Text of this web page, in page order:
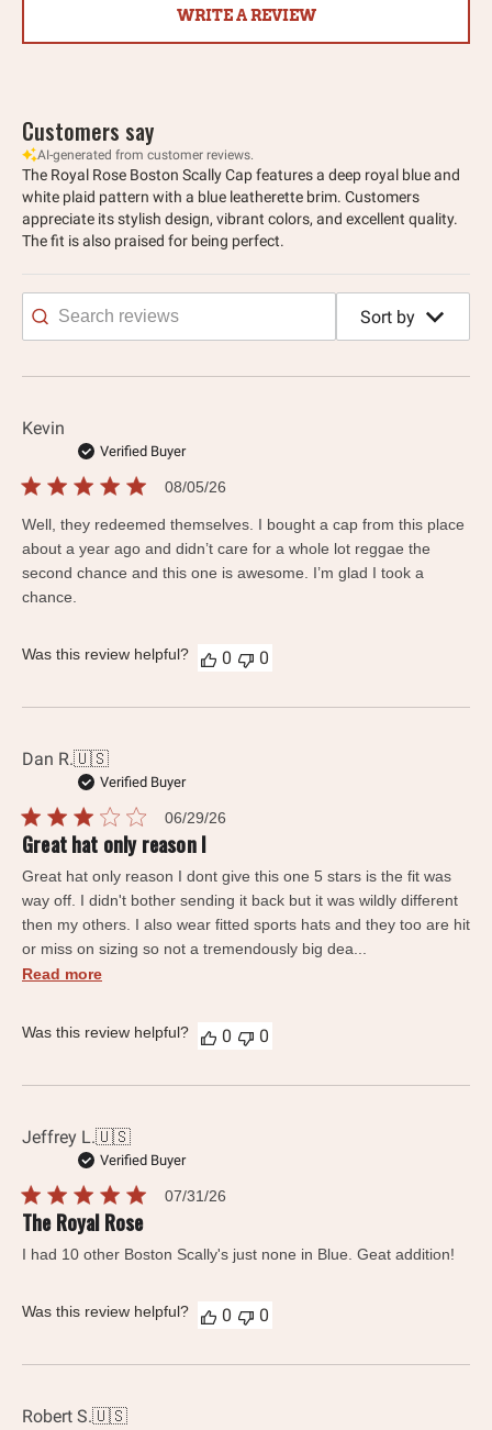
WRITE A REVIEW
Customers say
AI-generated from customer reviews.
The Royal Rose Boston Scally Cap features a deep royal blue and
white plaid pattern with a blue leatherette brim. Customers
appreciate its stylish design, vibrant colors, and excellent quality.
The fit is also praised for being perfect.
Search
reviews
Sort by
Kevin
Verified Buyer
Well, they redeemed themselves. I bought a cap from this place
about a year ago and didn’t care for a whole lot reggae the
second chance and this one is awesome. I’m glad I took a
chance.
08/05/26
Was this review helpful? 0 0
Dan R.🇺🇸
Verified Buyer
Great hat only reason I
Great hat only reason I dont give this one 5 stars is the fit was
way off. I didn't bother sending it back but it was wildly different
then my others. I also wear fitted sports hats and they too are hit
or miss on sizing so not a tremendously big dea...
Read more
06/29/26
Was this review helpful? 0 0
Jeffrey L.🇺🇸
Verified Buyer
The Royal Rose
I had 10 other Boston Scally's just none in Blue. Geat addition!
07/31/26
Was this review helpful? 0 0
Robert S.🇺🇸